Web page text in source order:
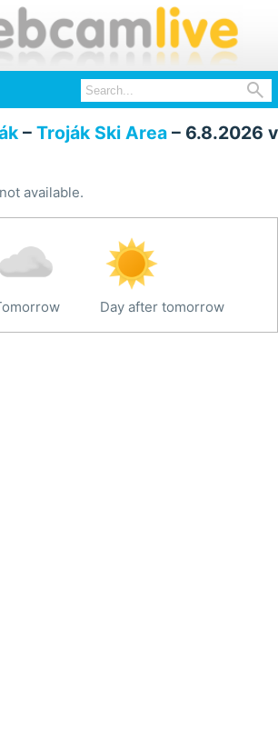

– Troják Ski Area – 6.8.2026 v
available.
Day after tomorrow